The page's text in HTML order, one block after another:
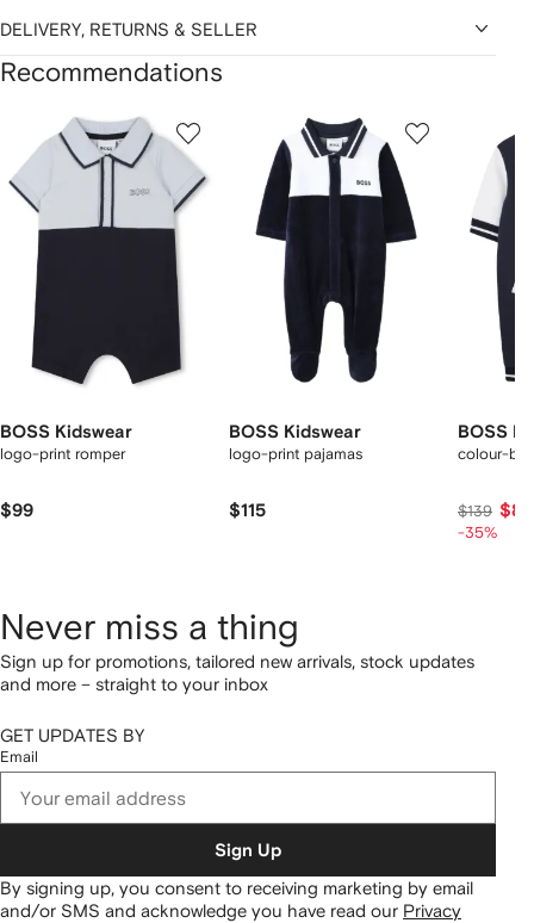
DELIVERY, RETURNS & SELLER
Recommendations
BOSS Kidswear
logo-print romper
$99
BOSS Kidswear
logo-print pajamas
$115
BOSS
colour-
$139 $87
-35%
Never miss a thing
Sign up for promotions, tailored new arrivals, stock updates
and more – straight to your inbox
GET UPDATES BY
Email
Sign Up
By signing up, you consent to receiving marketing by email
and/or SMS and acknowledge you have read our Privacy